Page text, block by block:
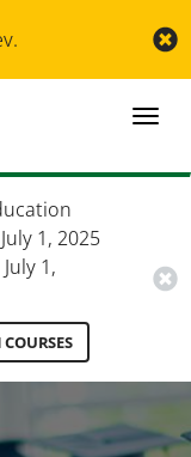
1, 2025
1,